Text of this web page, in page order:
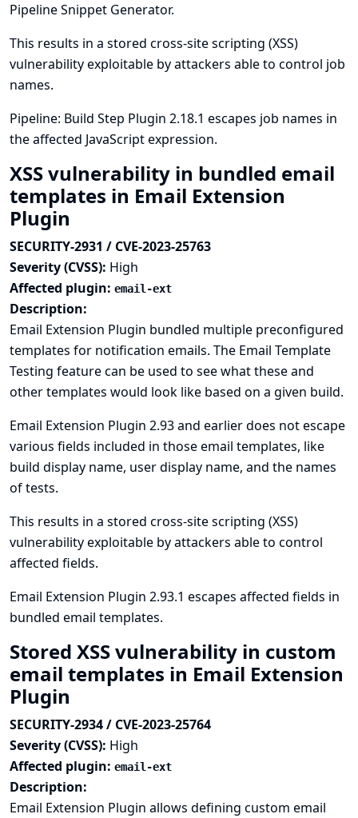
Pipeline Snippet Generator.
This results in a stored cross-site scripting (XSS)
vulnerability exploitable by attackers able to control job
names.
Pipeline: Build Step Plugin 2.18.1 escapes job names in
the affected JavaScript expression.
XSS vulnerability in bundled email
templates in Email Extension
Plugin
SECURITY-2931 / CVE-2023-25763
Severity (CVSS): High
Affected plugin: email-ext
Description:
Email Extension Plugin bundled multiple preconfigured
templates for notification emails. The Email Template
Testing feature can be used to see what these and
other templates would look like based on a given build.
Email Extension Plugin 2.93 and earlier does not escape
various fields included in those email templates, like
build display name, user display name, and the names
of tests.
This results in a stored cross-site scripting (XSS)
vulnerability exploitable by attackers able to control
affected fields.
Email Extension Plugin 2.93.1 escapes affected fields in
bundled email templates.
Stored XSS vulnerability in custom
email templates in Email Extension
Plugin
SECURITY-2934 / CVE-2023-25764
Severity (CVSS): High
Affected plugin: email-ext
Description:
Email Extension Plugin allows defining custom email